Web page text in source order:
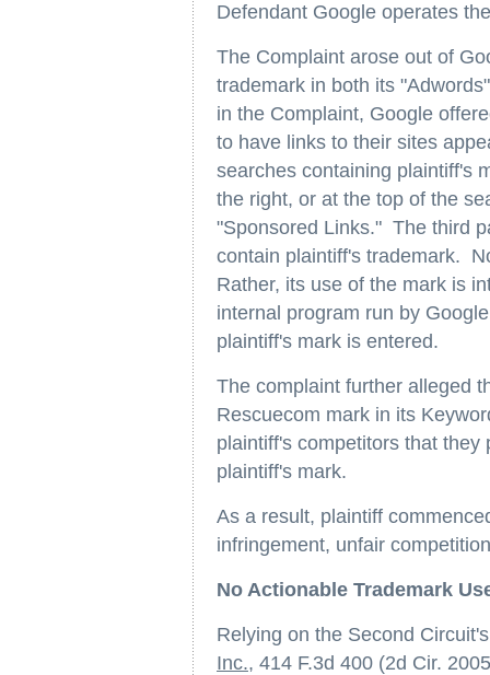
Defendant Google operates
The Complaint arose out of
trademark in both its
in the Complaint, Google
to have links to their sites
searches containing plaintiff's
the right, or at the top of the
"Sponsored Links." The third
contain plaintiff's trademark.
Rather, its use of the mark is
internal program run by
plaintiff's mark is entered.
The complaint further alleged
Rescuecom mark in its
plaintiff's competitors that
plaintiff's mark.
As a result, plaintiff
infringement, unfair
No Actionable Trademark
Relying on the Second
Inc., 414 F.3d 400 (2d Cir.